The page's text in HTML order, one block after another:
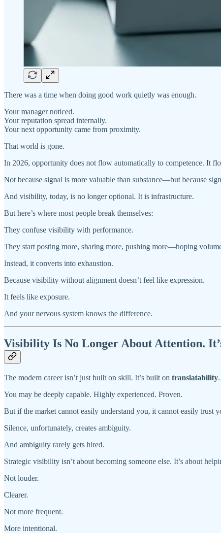
There was a time when doing good work quietly was enough.
Your manager noticed.
Your reputation spread internally.
Your next opportunity came from proximity.
That world is gone.
In 2026, opportunity does not flow automatically to competence. It
Not because signal is more valuable than substance—but because
And visibility, today, is no longer optional. It is infrastructure.
But here’s where most people break themselves:
They confuse visibility with performance.
They start posting more, sharing more, pushing more—hoping
Instead, it converts into exhaustion.
Because visibility without alignment doesn’t feel like expression.
It feels like exposure.
And your nervous system knows the difference.
Visibility Is No Longer About Attention.
The modern career isn’t just built on skill. It’s built on translatability.
You may be deeply capable. Highly experienced. Proven.
But if the market cannot easily understand you, it cannot easily trust
Silence, unfortunately, creates ambiguity.
And ambiguity rarely gets hired.
Strategic visibility isn’t about becoming someone else. It’s about
Not louder.
Clearer.
Not more frequent.
More intentional.